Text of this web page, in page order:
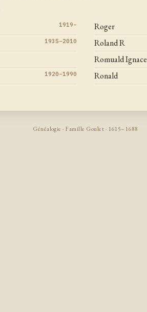
1919–
1935–2010
1920–1990
Roger
Roland R
Romuald Ignace
Ronald
Généalogie · Famille Goulet · 1615–1688